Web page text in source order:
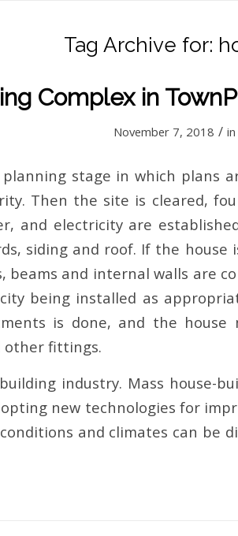
Tag Archive for:
Complex in
November 7, 2018 / in
stage in which plans
Then the site is cleared,
and electricity are
siding and roof. If the
beams and internal walls are
being installed as
is done, and the house
other fittings.
industry. Mass house-
new technologies for
and climates can be